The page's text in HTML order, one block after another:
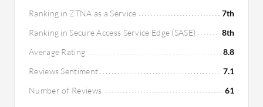
Ranking in ZTNA as a Service
7th
Ranking in Secure Access Service Edge (SASE)
8th
Average Rating
8.8
Reviews Sentiment
7.1
Number of Reviews
61